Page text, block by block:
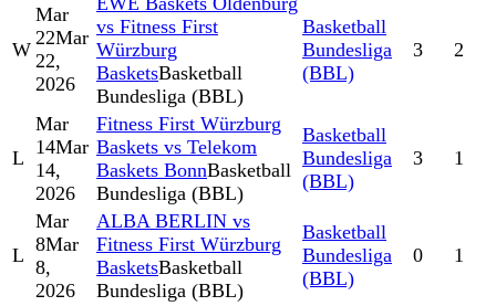
W
Mar
22Mar
22,
2026
vs Fitness First
Würzburg
BasketsBasketball
Bundesliga (BBL)
Basketball
Bundesliga
(BBL)
3 2
L
Mar
14Mar
14,
2026
Fitness First Würzburg
Baskets vs Telekom
Baskets BonnBasketball
Bundesliga (BBL)
Basketball
Bundesliga
(BBL)
3 1
L
Mar
8Mar
8,
2026
ALBA BERLIN vs
Fitness First Würzburg
BasketsBasketball
Bundesliga (BBL)
Basketball
Bundesliga
(BBL)
0 1